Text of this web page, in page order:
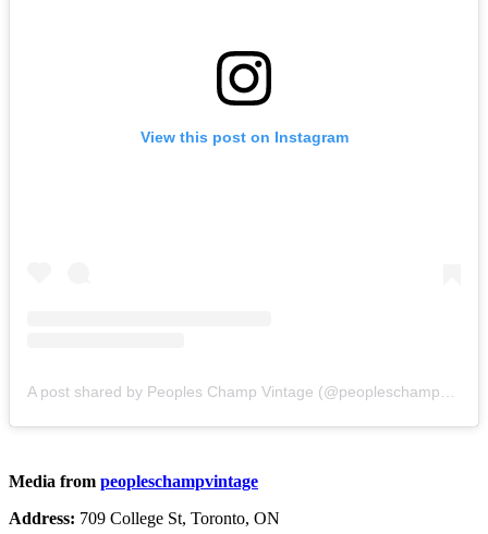
View this post on Instagram
Media from peopleschampvintage
Address: 709 College St, Toronto, ON